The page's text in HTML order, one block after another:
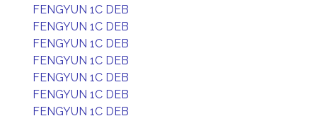
FENGYUN 1C DEB
FENGYUN 1C DEB
FENGYUN 1C DEB
FENGYUN 1C DEB
FENGYUN 1C DEB
FENGYUN 1C DEB
FENGYUN 1C DEB